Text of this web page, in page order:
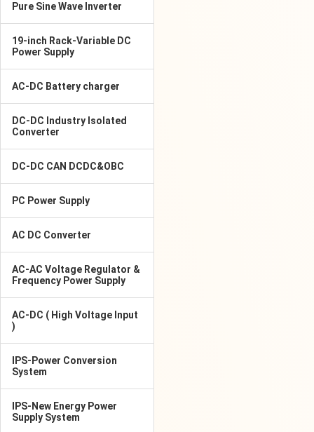
Pure Sine Wave Inverter
19-inch Rack-Variable DC
Power Supply
AC-DC Battery charger
DC-DC Industry Isolated
Converter
DC-DC CAN DCDC&OBC
PC Power Supply
AC DC Converter
AC-AC Voltage Regulator &
Frequency Power Supply
AC-DC ( High Voltage Input
)
IPS-Power Conversion
System
IPS-New Energy Power
Supply System